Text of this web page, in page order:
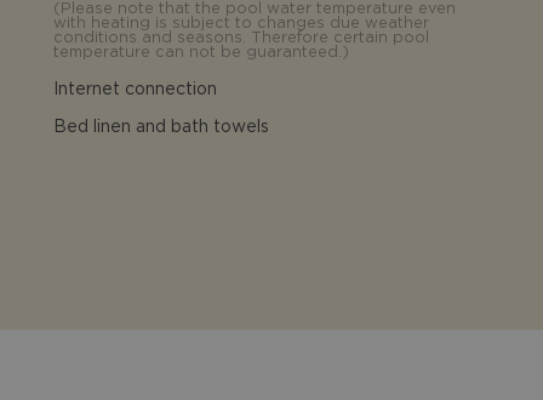
( Please note that the pool water temperature even
with heating is subject to changes due weather
conditions and seasons. Therefore certain pool
temperature can not be guaranteed. )
Internet connection
Bed linen and bath towels